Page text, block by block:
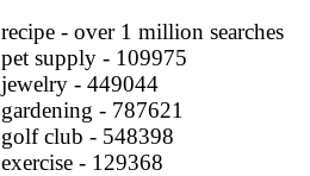
recipe - over 1 million searches
pet supply - 109975
jewelry - 449044
gardening - 787621
golf club - 548398
exercise - 129368